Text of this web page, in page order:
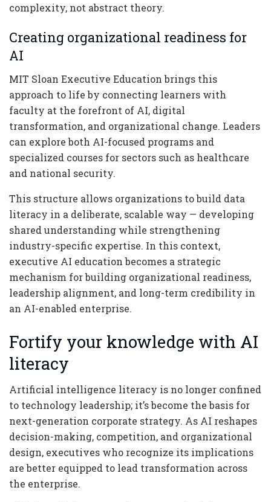
complexity, not abstract theory.
Creating organizational readiness for
AI
MIT Sloan Executive Education brings this
approach to life by connecting learners with
faculty at the forefront of AI, digital
transformation, and organizational change. Leaders
can explore both AI-focused programs and
specialized courses for sectors such as healthcare
and national security.
This structure allows organizations to build data
literacy in a deliberate, scalable way — developing
shared understanding while strengthening
industry-specific expertise. In this context,
executive AI education becomes a strategic
mechanism for building organizational readiness,
leadership alignment, and long-term credibility in
an AI-enabled enterprise.
Fortify your knowledge with AI
literacy
Artificial intelligence literacy is no longer confined
to technology leadership; it’s become the basis for
next-generation corporate strategy. As AI reshapes
decision-making, competition, and organizational
design, executives who recognize its implications
are better equipped to lead transformation across
the enterprise.